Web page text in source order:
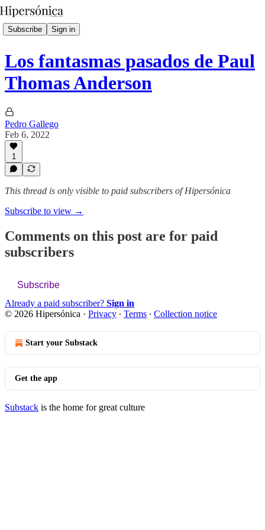
Subscribe Sign in
Los fantasmas pasados de Paul
Thomas Anderson
Pedro Gallego
Feb 6, 2022
1
This thread is only visible to paid subscribers of Hipersónica
Subscribe to view →
Comments on this post are for paid
subscribers
Subscribe
Already a paid subscriber? Sign in
© 2026 Hipersónica · Privacy ∙ Terms ∙ Collection notice
Start your Substack
Get the app
Substack is the home for great culture